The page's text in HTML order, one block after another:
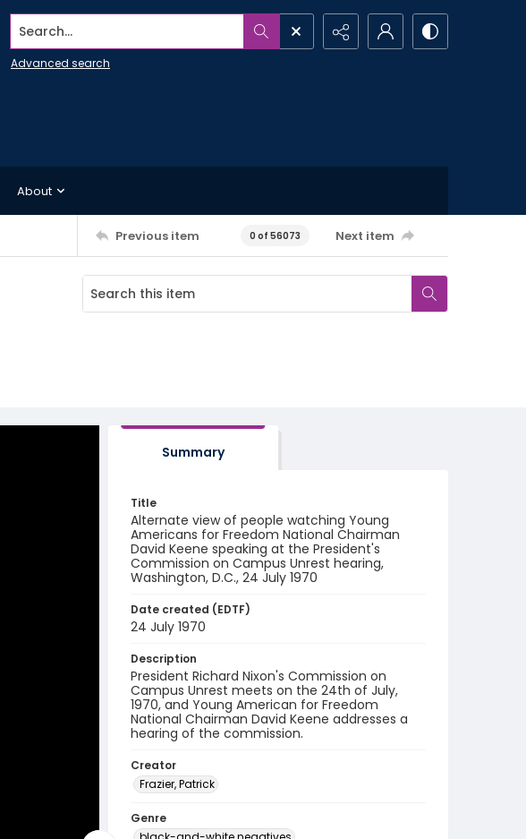
Search...
Advanced search
About
Previous item 0 of 56073 Next item
Summary
Title
Alternate view of people watching Young
Americans for Freedom National Chairman
David Keene speaking at the President's
Commission on Campus Unrest hearing,
Washington, D.C., 24 July 1970
Date created (EDTF)
24 July 1970
Description
President Richard Nixon's Commission on
Campus Unrest meets on the 24th of July,
1970, and Young American for Freedom
National Chairman David Keene addresses a
hearing of the commission.
Creator
Frazier, Patrick
Genre